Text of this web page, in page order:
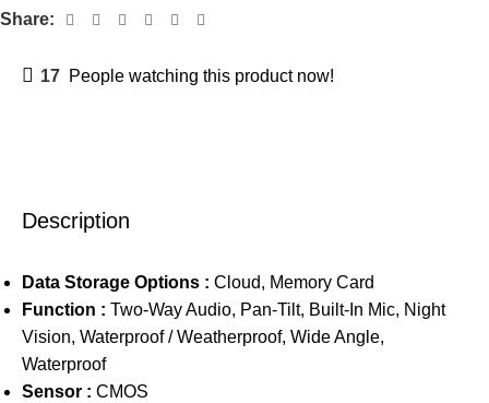
Share:
17 People watching this product now!
Description
Data Storage Options : Cloud, Memory Card
Function : Two-Way Audio, Pan-Tilt, Built-In Mic, Night
Vision, Waterproof / Weatherproof, Wide Angle,
Waterproof
Sensor : CMOS